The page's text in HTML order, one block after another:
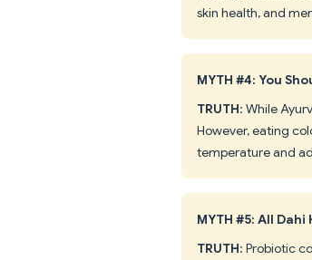
skin health, and
MYTH #4: You
TRUTH: While
However, eating
temperature and
MYTH #5: All
TRUTH: Probiotic